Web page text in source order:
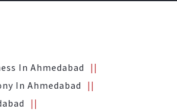
In Ahmedabad
In Ahmedabad